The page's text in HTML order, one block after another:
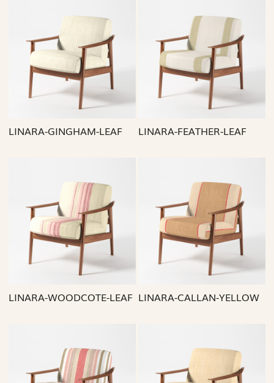
Loading...
LINARA-GINGHAM-LEAF
Loading...
LINARA-FEATHER-LEAF
Loading...
LINARA-WOODCOTE-LEAF
Loading...
LINARA-CALLAN-YELLOW